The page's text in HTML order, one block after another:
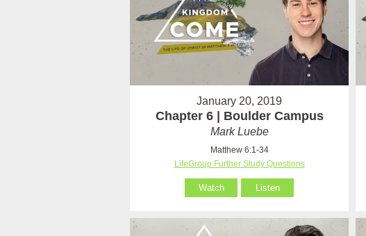
January 20, 2019
Chapter 6 | Boulder Campus
Mark Luebe
Matthew 6:1-34
LifeGroup Further Study Questions
Watch Listen